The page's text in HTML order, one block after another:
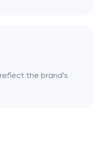
the brand’s